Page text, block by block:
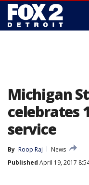
Michigan
celebrates
service
By Roop Raj
News
Published April 19, 2017